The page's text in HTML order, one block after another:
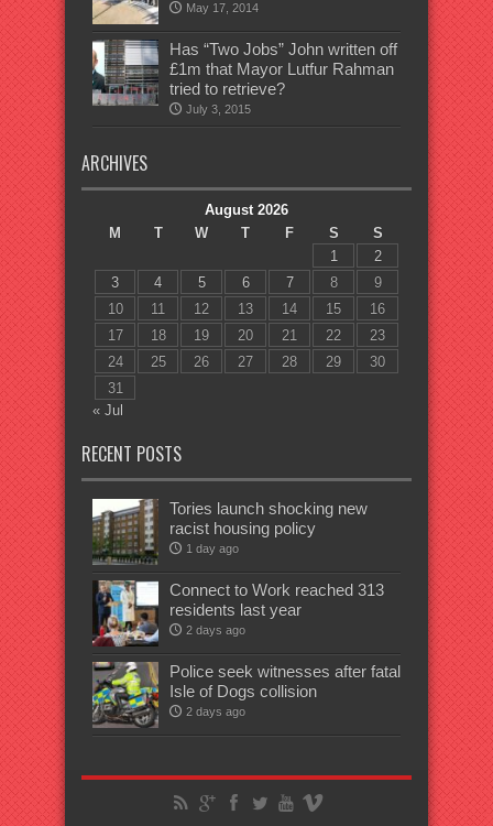
May 17, 2014
Has “Two Jobs” John written off
£1m that Mayor Lutfur Rahman
tried to retrieve?
July 3, 2015
ARCHIVES
August 2026
M
T W T F S
S
1
2
3
4 5 6 7 8
9
10
11 12 13 14 15
16
17
18 19 20 21 22
23
24
25 26 27 28 29
30
31
« Jul
RECENT POSTS
Tories launch shocking new
racist housing policy
1 day ago
Connect to Work reached 313
residents last year
2 days ago
Police seek witnesses after fatal
Isle of Dogs collision
2 days ago